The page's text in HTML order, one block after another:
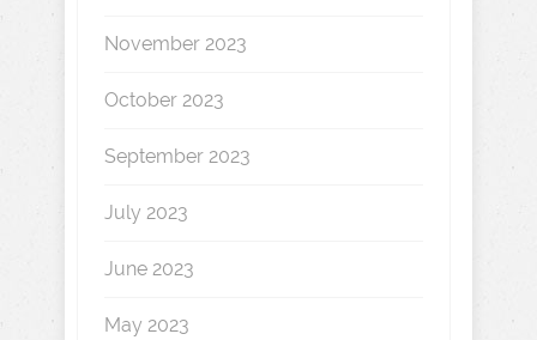
November 2023
October 2023
September 2023
July 2023
June 2023
May 2023